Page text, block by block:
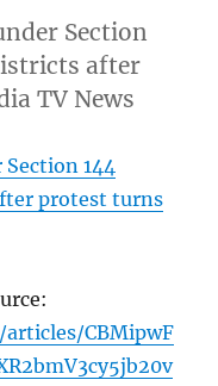
Section
after
TV News
144
protest turns
CBMipwF